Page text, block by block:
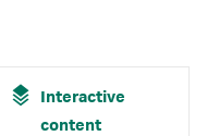
Interactive
content